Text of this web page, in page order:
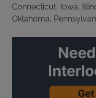
Connecticut, Iowa,
Oklahoma,